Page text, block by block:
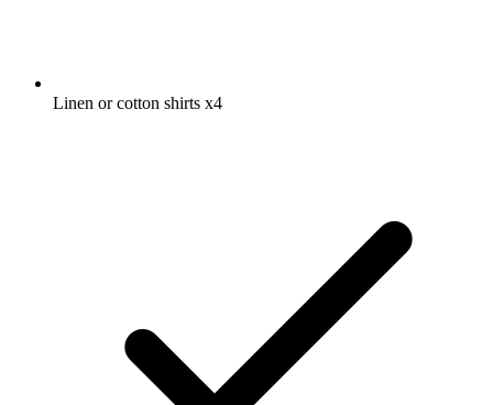
Linen or cotton shirts x4